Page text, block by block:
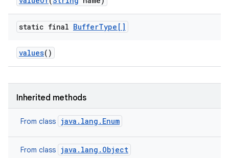
static final BufferType[]
values()
Inherited methods
From class java.lang.Enum
From class java.lang.Object